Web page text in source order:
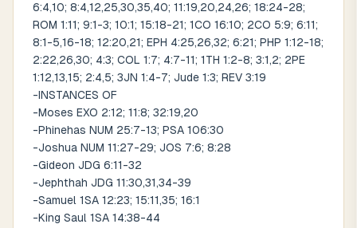
6:4,10; 8:4,12,25,30,35,40; 11:19,20,24,26; 18:24-28;
ROM 1:11; 9:1-3; 10:1; 15:18-21; 1CO 16:10; 2CO 5:9; 6:11;
8:1-5,16-18; 12:20,21; EPH 4:25,26,32; 6:21; PHP 1:12-18;
2:22,26,30; 4:3; COL 1:7; 4:7-11; 1TH 1:2-8; 3:1,2; 2PE
1:12,13,15; 2:4,5; 3JN 1:4-7; Jude 1:3; REV 3:19
-INSTANCES OF
-Moses EXO 2:12; 11:8; 32:19,20
-Phinehas NUM 25:7-13; PSA 106:30
-Joshua NUM 11:27-29; JOS 7:6; 8:28
-Gideon JDG 6:11-32
-Jephthah JDG 11:30,31,34-39
-Samuel 1SA 12:23; 15:11,35; 16:1
-King Saul 1SA 14:38-44